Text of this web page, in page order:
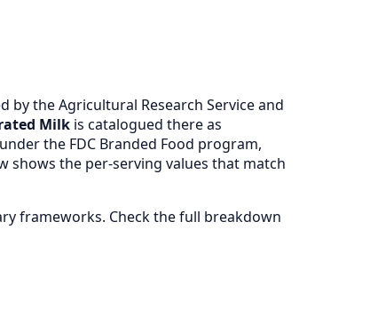
the Agricultural Research Service and
Milk is catalogued there as
the FDC Branded Food program,
shows the per-serving values that match
frameworks. Check the full breakdown